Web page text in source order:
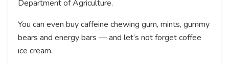
Department of Agriculture.
You can even buy caffeine chewing gum, mints, gummy
bears and energy bars — and let’s not forget coffee
ice cream.